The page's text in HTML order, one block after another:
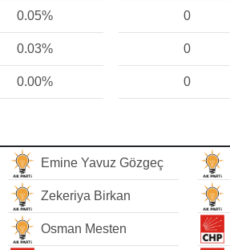
0.05% 0
0.03% 0
0.00% 0
Emine Yavuz Gözgeç
Zekeriya Birkan
Osman Mesten